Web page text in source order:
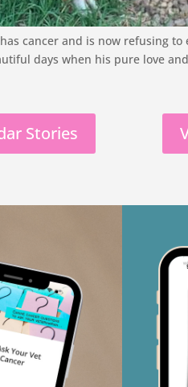
cancer and is now refusing
days when his pure love
Stories